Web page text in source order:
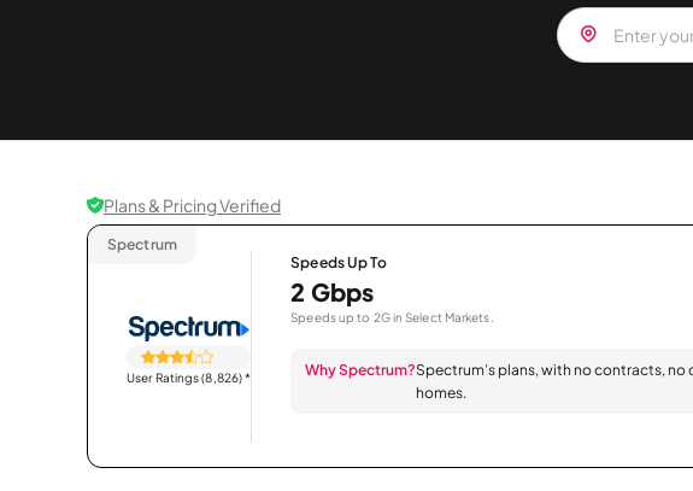
Plans & Pricing Verified
Spectrum
User Ratings (8,826)*
Speeds Up To
2 Gbps
Speeds up to 2G in Select Markets.
Why Spectrum?Spectrum’s plans, with no contracts,
homes.